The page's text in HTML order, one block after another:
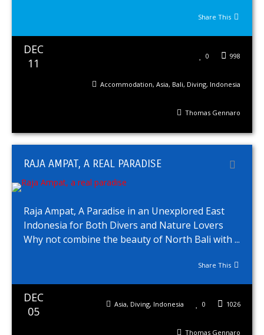
Share This
DEC
11
998
0
Accommodation, Asia, Bali, Diving, Indonesia
Thomas Gennaro
RAJA AMPAT, A REAL PARADISE
Raja Ampat, A Paradise in an Unexplored East
Indonesia for Both Divers and Nature Lovers
Why not combine the beauty of North Bali with ...
Share This
DEC
05
1026
0
Asia, Diving, Indonesia
Thomas Gennaro